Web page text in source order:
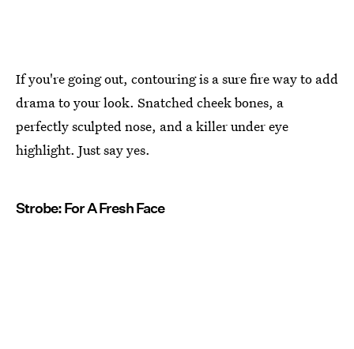
If you're going out, contouring is a sure fire way to add
drama to your look. Snatched cheek bones, a
perfectly sculpted nose, and a killer under eye
highlight. Just say yes.
Strobe: For A Fresh Face